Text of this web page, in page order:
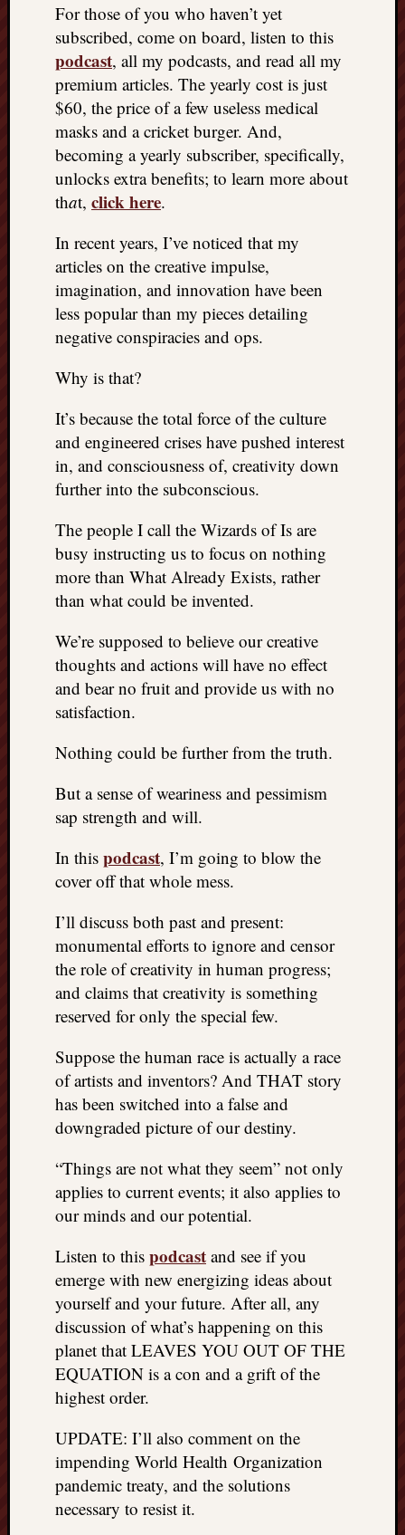
For those of you who haven’t yet
subscribed, come on board, listen to this
podcast, all my podcasts, and read all my
premium articles. The yearly cost is just
$60, the price of a few useless medical
masks and a cricket burger. And,
becoming a yearly subscriber, specifically,
unlocks extra benefits; to learn more about
that, click here.
In recent years, I’ve noticed that my
articles on the creative impulse,
imagination, and innovation have been
less popular than my pieces detailing
negative conspiracies and ops.
Why is that?
It’s because the total force of the culture
and engineered crises have pushed interest
in, and consciousness of, creativity down
further into the subconscious.
The people I call the Wizards of Is are
busy instructing us to focus on nothing
more than What Already Exists, rather
than what could be invented.
We’re supposed to believe our creative
thoughts and actions will have no effect
and bear no fruit and provide us with no
satisfaction.
Nothing could be further from the truth.
But a sense of weariness and pessimism
sap strength and will.
In this podcast, I’m going to blow the
cover off that whole mess.
I’ll discuss both past and present:
monumental efforts to ignore and censor
the role of creativity in human progress;
and claims that creativity is something
reserved for only the special few.
Suppose the human race is actually a race
of artists and inventors? And THAT story
has been switched into a false and
downgraded picture of our destiny.
“Things are not what they seem” not only
applies to current events; it also applies to
our minds and our potential.
Listen to this podcast and see if you
emerge with new energizing ideas about
yourself and your future. After all, any
discussion of what’s happening on this
planet that LEAVES YOU OUT OF THE
EQUATION is a con and a grift of the
highest order.
UPDATE: I’ll also comment on the
impending World Health Organization
pandemic treaty, and the solutions
necessary to resist it.